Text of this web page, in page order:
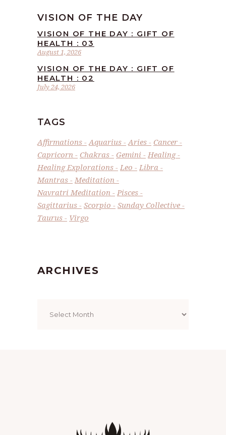
VISION OF THE DAY
August 1, 2026
VISION OF THE DAY : GIFT OF
HEALTH : 03
July 24, 2026
VISION OF THE DAY : GIFT OF
HEALTH : 02
TAGS
Affirmations Aquarius Aries
Cancer
Capricorn
Chakras Gemini
Healing
Healing Explorations
Leo
Libra
Mantras
Meditation
Navratri Meditation
Pisces
Sagittarius
Scorpio
Sunday Collective
Taurus
Virgo
ARCHIVES